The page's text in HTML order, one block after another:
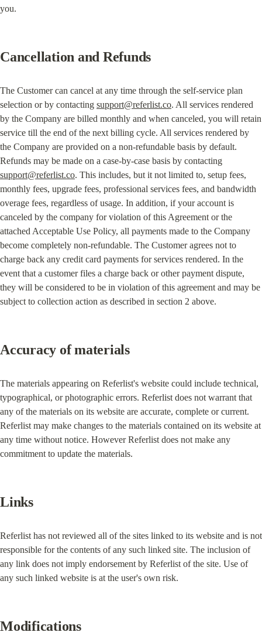
you.
Cancellation and Refunds
The Customer can cancel at any time through the self-service plan
selection or by contacting support@referlist.co. All services rendered
by the Company are billed monthly and when canceled, you will retain
service till the end of the next billing cycle. All services rendered by
the Company are provided on a non-refundable basis by default.
support@referlist.co. This includes, but it not limited to, setup fees,
monthly fees, upgrade fees, professional services fees, and bandwidth
overage fees, regardless of usage. In addition, if your account is
canceled by the company for violation of this Agreement or the
attached Acceptable Use Policy, all payments made to the Company
become completely non-refundable. The Customer agrees not to
charge back any credit card payments for services rendered. In the
event that a customer files a charge back or other payment dispute,
they will be considered to be in violation of this agreement and may be
subject to collection action as described in section 2 above.
Accuracy of materials
The materials appearing on Referlist's website could include technical,
typographical, or photographic errors. Referlist does not warrant that
any of the materials on its website are accurate, complete or current.
Referlist may make changes to the materials contained on its website at
any time without notice. However Referlist does not make any
commitment to update the materials.
Links
Referlist has not reviewed all of the sites linked to its website and is not
responsible for the contents of any such linked site. The inclusion of
any link does not imply endorsement by Referlist of the site. Use of
any such linked website is at the user's own risk.
Modifications